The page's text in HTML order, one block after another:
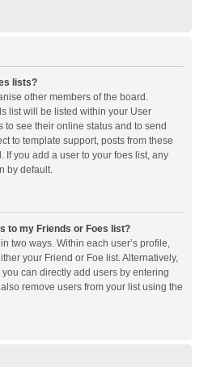
lists?
other members of the board.
list will be listed within your User
to see their online status and to send
to template support, posts from these
If you add a user to your foes list, any
by default.
to my Friends or Foes list?
two ways. Within each user’s profile,
your Friend or Foe list. Alternatively,
can directly add users by entering
remove users from your list using the